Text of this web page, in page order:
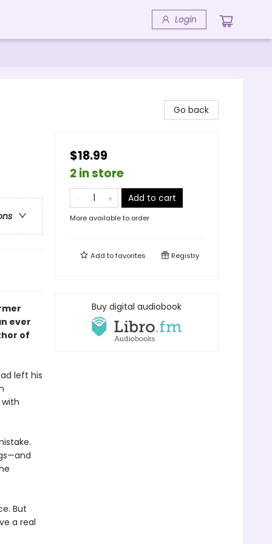
Login
ever
of
left his
But
a real
Go back
$18.99
2 in store
Add to cart
More available to order
Add tofavorites Registry
Buy digital audiobook